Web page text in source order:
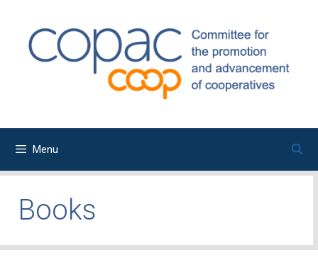
content
Menu
Books